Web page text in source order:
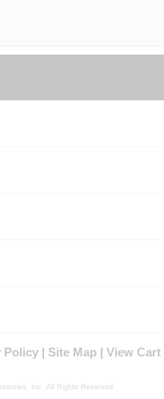
Policy Site Map View Cart
Inc. All Rights Reserved.